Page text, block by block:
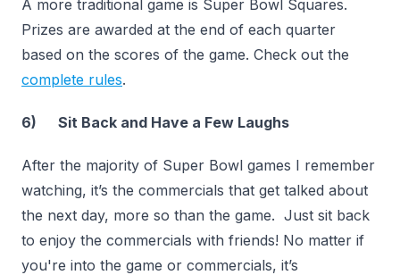
A more traditional game is Super Bowl Squares.
Prizes are awarded at the end of each quarter
based on the scores of the game. Check out the
complete rules.
6) Sit Back and Have a Few Laughs
After the majority of Super Bowl games I remember
watching, it’s the commercials that get talked about
the next day, more so than the game. Just sit back
to enjoy the commercials with friends! No matter if
you're into the game or commercials, it’s